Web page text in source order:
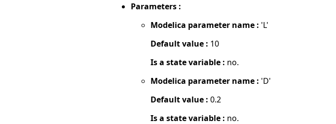
Parameters :
Modelica parameter name : 'L'
Default value : 10
Is a state variable : no.
Modelica parameter name : 'D'
Default value : 0.2
Is a state variable : no.